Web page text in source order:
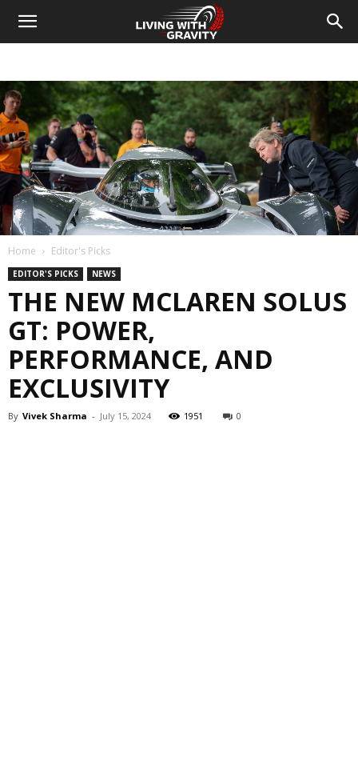
Home Editor's Picks
EDITOR'S PICKS NEWS
THE NEW MCLAREN SOLUS
GT: POWER,
PERFORMANCE, AND
EXCLUSIVITY
By Vivek Sharma - July 15, 2024 1951 0